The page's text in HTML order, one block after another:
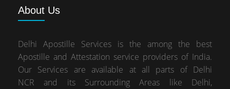
About Us
Delhi Apostille Services is the among the best
Apostille and Attestation service providers of India.
Our Services are available at all parts of Delhi
NCR and its Surrounding Areas like Delhi,